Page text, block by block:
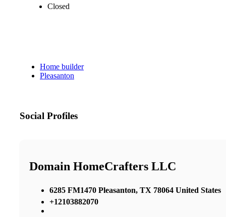
Closed
Home builder
Pleasanton
Social Profiles
Domain HomeCrafters LLC
6285 FM1470 Pleasanton, TX 78064 United States
+12103882070